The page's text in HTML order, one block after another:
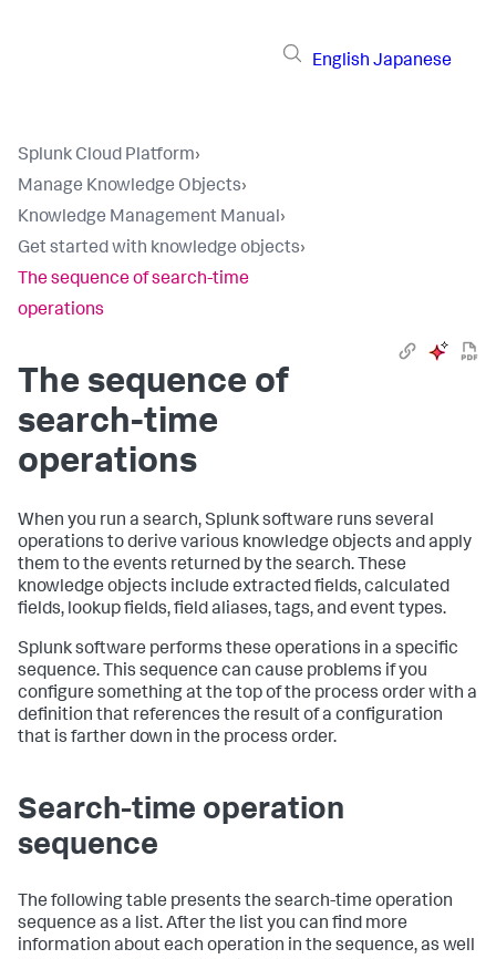
English Japanese
Splunk Cloud Platform›
Manage Knowledge Objects›
Knowledge Management Manual›
Get started with knowledge objects›
The sequence of search-time
operations
The sequence of
search-time
operations
When you run a search, Splunk software runs several
operations to derive various knowledge objects and apply
them to the events returned by the search. These
knowledge objects include extracted fields, calculated
fields, lookup fields, field aliases, tags, and event types.
Splunk software performs these operations in a specific
sequence. This sequence can cause problems if you
configure something at the top of the process order with a
definition that references the result of a configuration
that is farther down in the process order.
Search-time operation
sequence
The following table presents the search-time operation
sequence as a list. After the list you can find more
information about each operation in the sequence, as well